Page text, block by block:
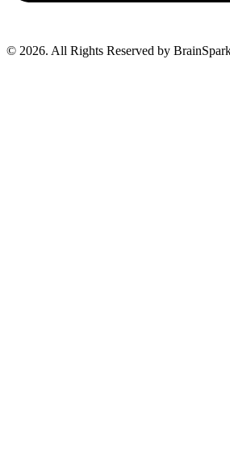
© 2026. All Rights Reserved by